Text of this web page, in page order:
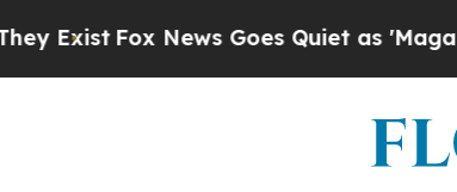
News Goes Quiet as 'Maga Media